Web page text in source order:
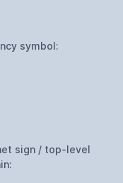
symbol:
sign / top-level